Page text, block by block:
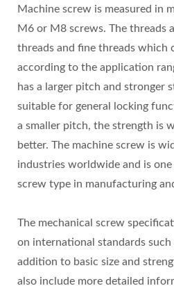
Machine screw is measured in
M6 or M8 screws. The threads
threads and fine threads which
according to the application
has a larger pitch and stronger
suitable for general locking
a smaller pitch, the strength is
better. The machine screw is
industries worldwide and is
screw type in manufacturing
The mechanical screw
on international standards such
addition to basic size and
also include more detailed